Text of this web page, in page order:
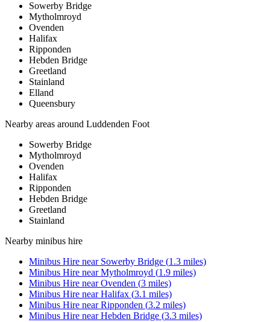
Sowerby Bridge
Mytholmroyd
Ovenden
Halifax
Ripponden
Hebden Bridge
Greetland
Stainland
Elland
Queensbury
Nearby areas around Luddenden Foot
Sowerby Bridge
Mytholmroyd
Ovenden
Halifax
Ripponden
Hebden Bridge
Greetland
Stainland
Nearby minibus hire
Minibus Hire near Sowerby Bridge (1.3 miles)
Minibus Hire nearMytholmroyd (1.9 miles)
Minibus Hire nearOvenden (3 miles)
Minibus Hire nearHalifax (3.1 miles)
Minibus Hire nearRipponden (3.2 miles)
Minibus Hire nearHebden Bridge (3.3 miles)